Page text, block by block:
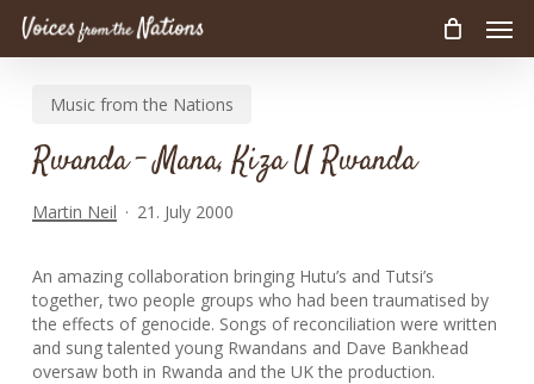
Skip
contentMusic from the Nations
Rwanda – Mana, Kiza U Rwanda
Martin Neil 21. July 2000
An amazing collaboration bringing Hutu’s and Tutsi’s
together, two people groups who had been traumatised by
the effects of genocide. Songs of reconciliation were written
and sung talented young Rwandans and Dave Bankhead
oversaw both in Rwanda and the UK the production.